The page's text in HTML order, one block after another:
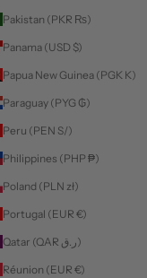
Pakistan (PKR ₨)
Panama (USD $)
Papua New Guinea (PGK K)
Paraguay (PYG ₲)
Peru (PEN S/)
Philippines (PHP ₱)
Poland (PLN zł)
Portugal (EUR €)
Qatar (QAR ر.ق)
Réunion (EUR €)